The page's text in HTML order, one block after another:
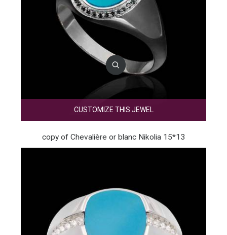
CUSTOMIZE THIS JEWEL
copy of Chevalière or blanc Nikolia 15*13